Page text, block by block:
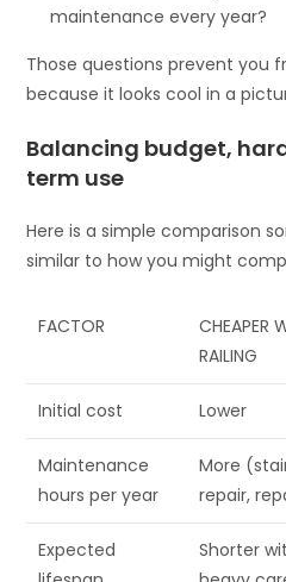
maintenance every year?
Those questions prevent you
because it looks cool in a
Balancing budget,
term use
Here is a simple comparison
similar to how you might
FACTOR
CHEAPER
RAILING
Initial cost Lower
Maintenance
hours per year
More
repair,
Expected
Shorter